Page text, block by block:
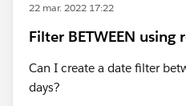
22 mar. 2022 17:22
Filter BETWEEN using
Can I create a date filter
days?